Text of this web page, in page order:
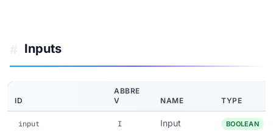
Inputs
ID
ABBRE
V
NAME TYPE
input I Input BOOLEAN